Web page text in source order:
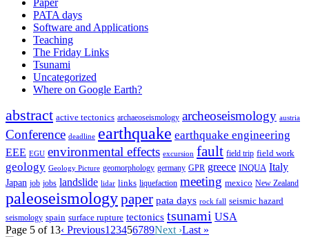
Paper
PATA days
Software and Applications
Teaching
The Friday Links
Tsunami
Uncategorized
Where on Google Earth?
abstract active tectonics archaeoseismology archeoseismology austria
Conference deadline earthquake earthquake engineering
EEE EGU environmental effects excursion fault field trip field work
geology Geology Picture geomorphology germany GPR greece INQUA Italy
Japan job jobs landslide lidar links liquefaction meeting mexico New Zealand
paleoseismologypaper pata days rock fall seismic hazard
seismology spain surface rupture tectonics tsunami USA
Page 5 of 13‹ Previous123456789Next ›Last »